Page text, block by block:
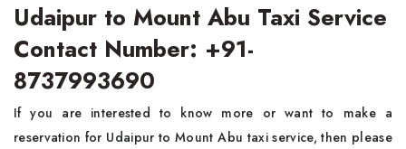
Udaipur to Mount Abu Taxi Service
Contact Number: +91-
8737993690
If you are interested to know more or want to make a
reservation for Udaipur to Mount Abu taxi service, then please